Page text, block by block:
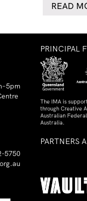
READ
5750
PRINCIPAL
The IMA is
through Creative
Australian
Australia.
PARTNERS